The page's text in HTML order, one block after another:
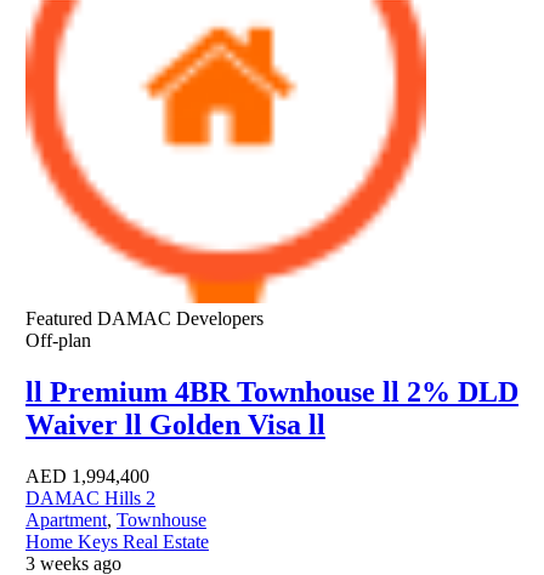
Featured DAMAC Developers
Off-plan
ll Premium 4BR Townhouse ll 2% DLD
Waiver ll Golden Visa ll
AED 1,994,400
DAMAC Hills 2
Apartment, Townhouse
Home Keys Real Estate
3 weeks ago